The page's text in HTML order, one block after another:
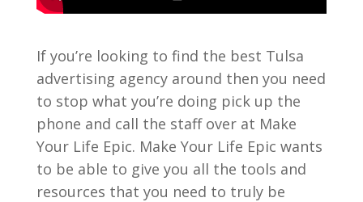
If you’re looking to find the best Tulsa
advertising agency around then you need
to stop what you’re doing pick up the
phone and call the staff over at Make
Your Life Epic. Make Your Life Epic wants
to be able to give you all the tools and
resources that you need to truly be